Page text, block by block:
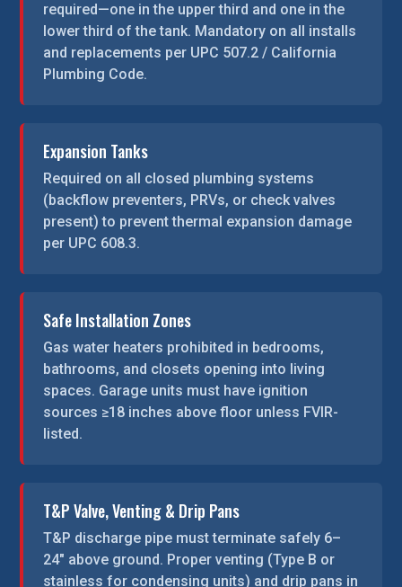
required—one in the upper third and one in the
lower third of the tank. Mandatory on all installs
and replacements per UPC 507.2 / California
Plumbing Code.
Expansion Tanks
Required on all closed plumbing systems
(backflow preventers, PRVs, or check valves
present) to prevent thermal expansion damage
per UPC 608.3.
Safe Installation Zones
Gas water heaters prohibited in bedrooms,
bathrooms, and closets opening into living
spaces. Garage units must have ignition
sources ≥18 inches above floor unless FVIR-
listed.
T&P Valve, Venting & Drip Pans
T&P discharge pipe must terminate safely 6–
24″ above ground. Proper venting (Type B or
stainless for condensing units) and drip pans in